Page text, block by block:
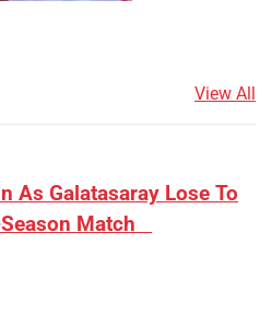
View All
As Galatasaray Lose To
Match